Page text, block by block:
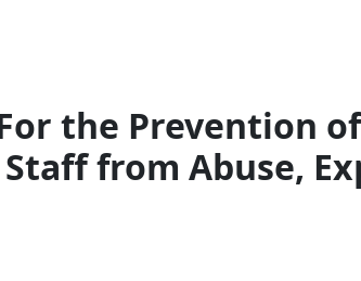
the Prevention
Staff from Abuse,